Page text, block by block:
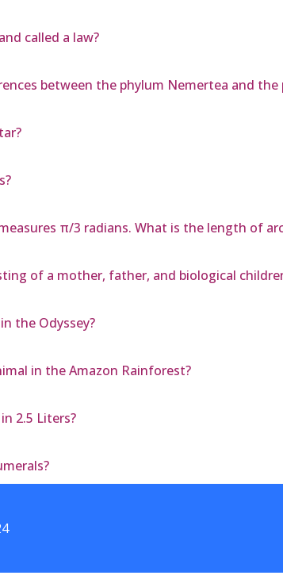
called a law?
between the phylum Nemertea and
π/3 radians. What is the length of
of a mother, father, and biological
the Odyssey?
in the Amazon Rainforest?
2.5 Liters?